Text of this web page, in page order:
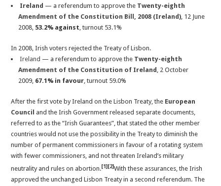
Ireland — a referendum to approve the Twenty-eighth
Amendment of the Constitution Bill, 2008 (Ireland) , 12 June
2008, 53.2% against , turnout 53.1%
In 2008, Irish voters rejected the Treaty of Lisbon.
Ireland — a referendum to approve the Twenty-eighth
Amendment of the Constitution of Ireland
, 2 October
2009, 67.1% in favour , turnout 59.0%
After the first vote by Ireland on the Lisbon Treaty, the European
Council and the Irish Government released separate documents,
referred to as the “Irish Guarantees”, that stated the other member
countries would not use the possibility in the Treaty to diminish the
number of permanent commissioners in favour of a rotating system
with fewer commissioners, and not threaten Ireland’s military
neutrality and rules on abortion.[1][2]With these assurances, the Irish
approved the unchanged Lisbon Treaty in a second referendum. The